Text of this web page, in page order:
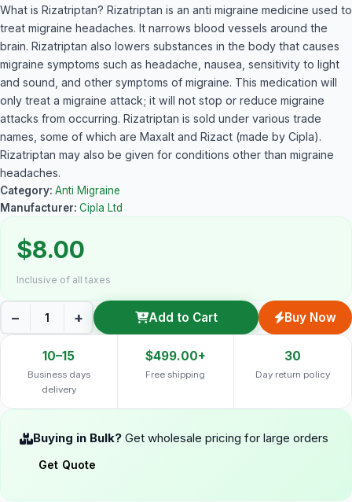
What is Rizatriptan? Rizatriptan is an anti migraine medicine used to
treat migraine headaches. It narrows blood vessels around the
brain. Rizatriptan also lowers substances in the body that causes
migraine symptoms such as headache, nausea, sensitivity to light
and sound, and other symptoms of migraine. This medication will
only treat a migraine attack; it will not stop or reduce migraine
attacks from occurring. Rizatriptan is sold under various trade
names, some of which are Maxalt and Rizact (made by Cipla).
Rizatriptan may also be given for conditions other than migraine
headaches.
Category: Anti Migraine
Manufacturer: Cipla Ltd
$8.00
Inclusive of all taxes
− + Add to Cart Buy Now
10–15
Business days
delivery
$499.00+
Free shipping
30
Day return policy
Buying in Bulk? Get wholesale pricing for large orders
Get Quote